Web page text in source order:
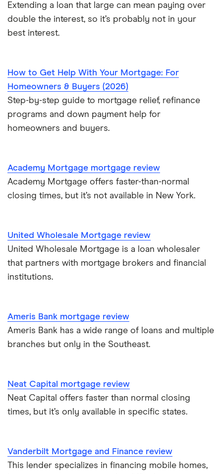
$750,000 mortgage
$800,000 mortgage
$900,000 mortgage
$950,000 mortgage
Extending a loan that large can mean paying over
double the interest, so it’s probably not in your
best interest.
How to Get Help With Your Mortgage: For
Homeowners & Buyers (2026)
Step-by-step guide to mortgage relief, refinance
programs and down payment help for
homeowners and buyers.
Academy Mortgage mortgage review
Academy Mortgage offers faster-than-normal
closing times, but it’s not available in New York.
United Wholesale Mortgage review
United Wholesale Mortgage is a loan wholesaler
that partners with mortgage brokers and financial
institutions.
Ameris Bank mortgage review
Ameris Bank has a wide range of loans and multiple
branches but only in the Southeast.
Neat Capital mortgage review
Neat Capital offers faster than normal closing
times, but it’s only available in specific states.
Vanderbilt Mortgage and Finance review
This lender specializes in financing mobile homes,